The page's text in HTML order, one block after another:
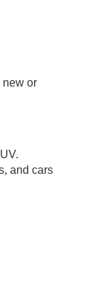
new or
and cars